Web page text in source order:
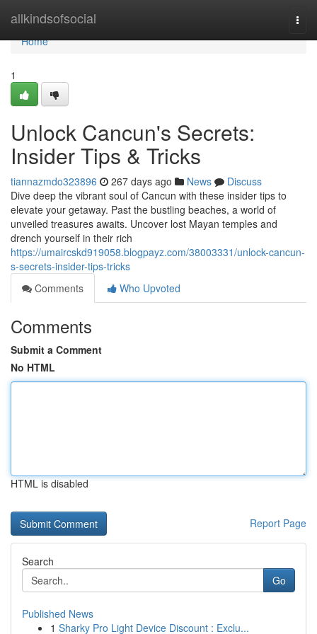
allkindsofsocial
Home
Home
1
Unlock Cancun's Secrets:
Insider Tips & Tricks
tiannazmdo323896 267 days ago News
Discuss
Dive deep the vibrant soul of Cancun with these insider tips to
elevate your getaway. Past the bustling beaches, a world of
unveiled treasures awaits. Uncover lost Mayan temples and
drench yourself in their rich
https://umaircskd919058.blogpayz.com/38003331/unlock-cancun-
s-secrets-insider-tips-tricks
Comments
Who Upvoted
Comments
Submit a Comment
No HTML
HTML is disabled
Report Page
Search
Go
Published News
1 Sharky Pro Light Device Discount : Exclu...